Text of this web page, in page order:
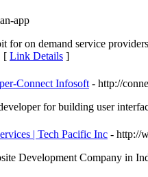
app
on demand service
[ Link Details ]
Connect Infosoft - http://
for building user
| Tech Pacific Inc - http://
Development Company in